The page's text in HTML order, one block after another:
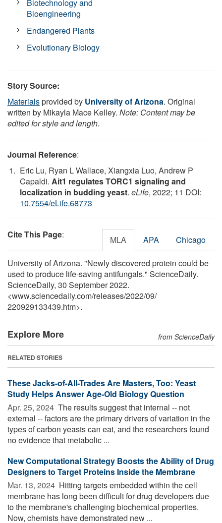
Biotechnology and
Bioengineering
Endangered Plants
Evolutionary Biology
Story Source:
Materialsprovided by University of Arizona. Original
written by Mikayla Mace Kelley. Note: Content may be
edited for style and length.
Journal Reference:
Eric Lu, Ryan L Wallace, Xiangxia Luo, Andrew P
Capaldi. Ait1 regulates TORC1 signaling and
localization in budding yeast. eLife, 2022; 11 DOI:
10.7554/eLife.68773
Cite This Page: MLA APA Chicago
University of Arizona. "Newly discovered protein could be
used to produce life-saving antifungals." ScienceDaily.
ScienceDaily, 30 September 2022.
<www.sciencedaily.com/releases/2022/09/
220929133439.htm>.
Explore More from ScienceDaily
RELATED STORIES
These Jacks-of-All-Trades Are Masters, Too: Yeast
Study Helps Answer Age-Old Biology Question
Apr. 25, 2024  The results suggest that internal -- not
external -- factors are the primary drivers of variation in the
types of carbon yeasts can eat, and the researchers found
no evidence that metabolic ...
New Computational Strategy Boosts the Ability of Drug
Designers to Target Proteins Inside the Membrane
Mar. 13, 2024  Hitting targets embedded within the cell
membrane has long been difficult for drug developers due
to the membrane's challenging biochemical properties.
Now, chemists have demonstrated new ...